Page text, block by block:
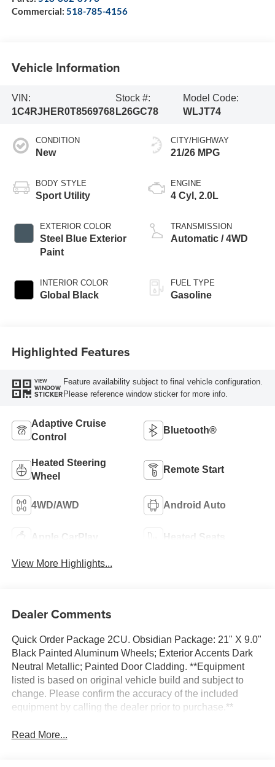
Commercial: 518-785-4156
Vehicle Information
VIN:
1C4RJHER0T8569768
Stock #:
L26GC78
Model Code:
WLJT74
CONDITION
New
BODY STYLE
Sport Utility
EXTERIOR COLOR
Steel Blue Exterior
Paint
INTERIOR COLOR
Global Black
CITY/HIGHWAY
21/26 MPG
ENGINE
4 Cyl, 2.0L
TRANSMISSION
Automatic / 4WD
FUEL TYPE
Gasoline
Highlighted Features
VIEW
WINDOW
STICKER
Feature availability subject to final vehicle configuration.
Please reference window sticker for more info.
Adaptive Cruise
Control
Bluetooth®
Heated Steering
Wheel
Remote Start
4WD/AWD Android Auto
Apple CarPlay Heated Seats
View More Highlights...
Dealer Comments
Quick Order Package 2CU. Obsidian Package: 21" X 9.0"
Black Painted Aluminum Wheels; Exterior Accents Dark
Neutral Metallic; Painted Door Cladding. **Equipment
listed is based on original vehicle build and subject to
change. Please confirm the accuracy of the included
equipment by calling the dealer prior to purchase.**
Read More...